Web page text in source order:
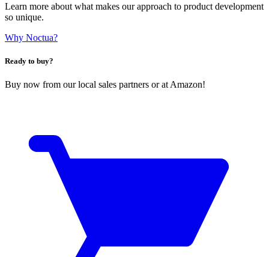
Learn more about what makes our approach to product development
so unique.
Why Noctua?
Ready to buy?
Buy now from our local sales partners or at Amazon!